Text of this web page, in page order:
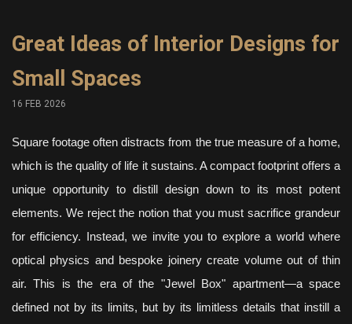
Great Ideas of Interior Designs for
Small Spaces
16 FEB 2026
Square footage often distracts from the true measure of a home,
which is the quality of life it sustains. A compact footprint offers a
unique opportunity to distill design down to its most potent
elements. We reject the notion that you must sacrifice grandeur
for efficiency. Instead, we invite you to explore a world where
optical physics and bespoke joinery create volume out of thin
air. This is the era of the "Jewel Box" apartment—a space
defined not by its limits, but by its limitless details that instill a